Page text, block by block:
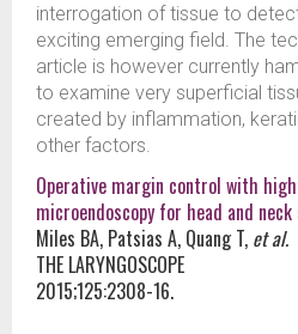
interrogation of tissue to
exciting emerging field. The
article is however currently
to examine very superficial
created by inflammation,
other factors.
Operative margin control with
microendoscopy for head and
Miles BA, Patsias A, Quang T, et al.
THE LARYNGOSCOPE
2015;125:2308-16.